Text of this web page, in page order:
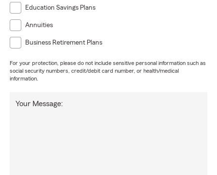
Education Savings Plans
Annuities
Business Retirement Plans
For your protection, please do not include sensitive personal information such as
social security numbers, credit/debit card number, or health/medical
information.
Your Message: